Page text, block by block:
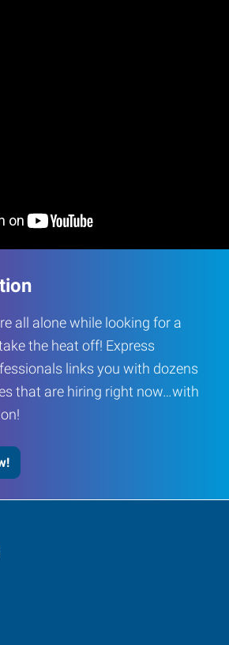
all alone while looking for a
the heat off! Express
links you with dozens
that are hiring right now…with